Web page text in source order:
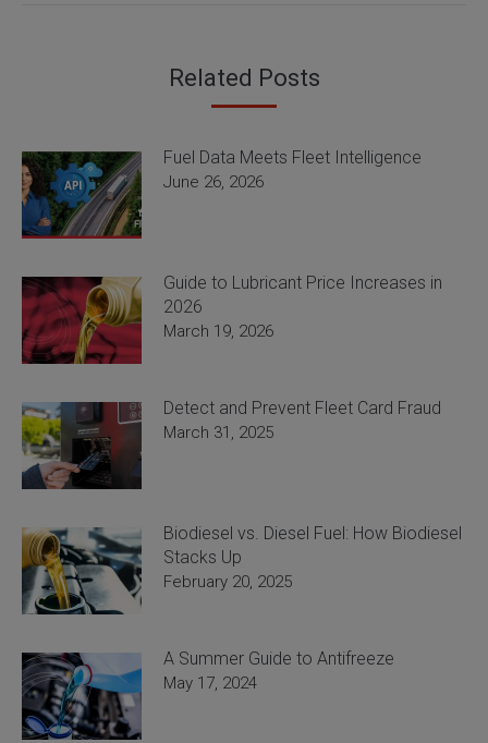
Related Posts
Fuel Data Meets Fleet Intelligence
June 26, 2026
Guide to Lubricant Price Increases in
2026
March 19, 2026
Detect and Prevent Fleet Card Fraud
March 31, 2025
Biodiesel vs. Diesel Fuel: How Biodiesel
Stacks Up
February 20, 2025
A Summer Guide to Antifreeze
May 17, 2024